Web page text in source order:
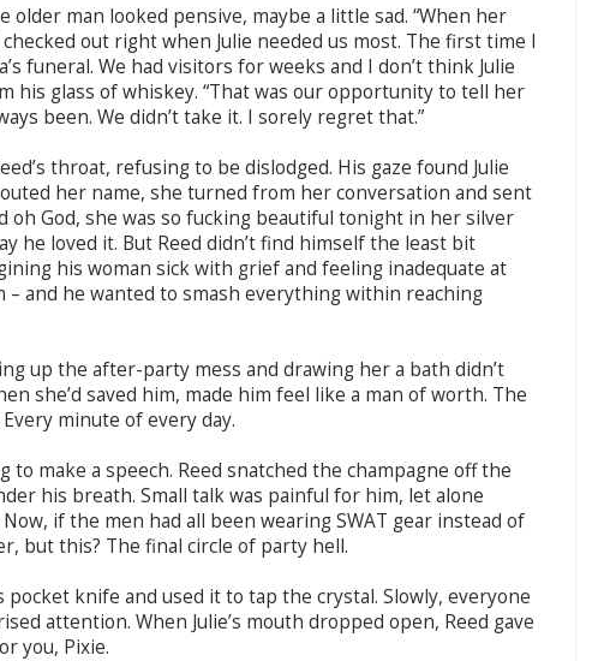
older man looked pensive, maybe a little sad. “When her
out right when Julie needed us most. The first time I
funeral. We had visitors for weeks and I don’t think Julie
his glass of whiskey. “That was our opportunity to tell her
been. We didn’t take it. I sorely regret that.”
throat, refusing to be dislodged. His gaze found Julie
her name, she turned from her conversation and sent
oh God, she was so fucking beautiful tonight in her silver
he loved it. But Reed didn’t find himself the least bit
his woman sick with grief and feeling inadequate at
and he wanted to smash everything within reaching
up the after-party mess and drawing her a bath didn’t
she’d saved him, made him feel like a man of worth. The
minute of every day.
to make a speech. Reed snatched the champagne off the
his breath. Small talk was painful for him, let alone
if the men had all been wearing SWAT gear instead of
but this? The final circle of party hell.
pocket knife and used it to tap the crystal. Slowly, everyone
attention. When Julie’s mouth dropped open, Reed gave
you, Pixie.